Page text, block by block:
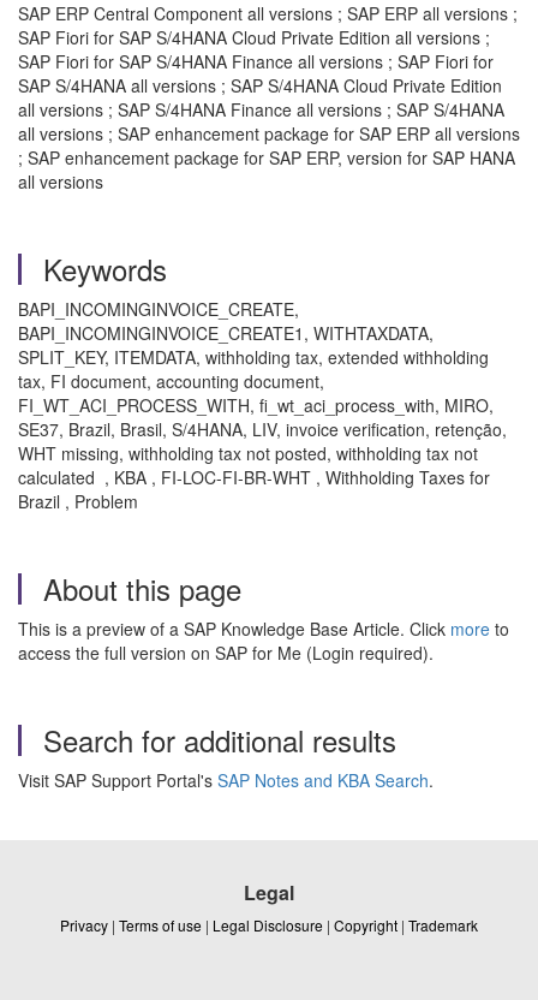
SAP ERP Central Component all versions ; SAP ERP all versions ;
SAP Fiori for SAP S/4HANA Cloud Private Edition all versions ;
SAP Fiori for SAP S/4HANA Finance all versions ; SAP Fiori for
SAP S/4HANA all versions ; SAP S/4HANA Cloud Private Edition
all versions ; SAP S/4HANA Finance all versions ; SAP S/4HANA
all versions ; SAP enhancement package for SAP ERP all versions
; SAP enhancement package for SAP ERP, version for SAP HANA
all versions
Keywords
BAPI_INCOMINGINVOICE_CREATE,
BAPI_INCOMINGINVOICE_CREATE1, WITHTAXDATA,
SPLIT_KEY, ITEMDATA, withholding tax, extended withholding
tax, FI document, accounting document,
FI_WT_ACI_PROCESS_WITH, fi_wt_aci_process_with, MIRO,
SE37, Brazil, Brasil, S/4HANA, LIV, invoice verification, retenção,
WHT missing, withholding tax not posted, withholding tax not
calculated , KBA , FI-LOC-FI-BR-WHT , Withholding Taxes for
Brazil , Problem
About this page
This is a preview of a SAP Knowledge Base Article. Click more to
access the full version on SAP for Me (Login required).
Search for additional results
Visit SAP Support Portal's SAP Notes and KBA Search.
Legal
Privacy | Terms of use | Legal Disclosure | Copyright | Trademark